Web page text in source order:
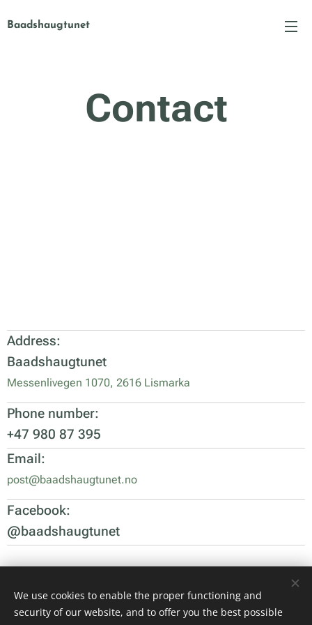
Baadshaugtunet
Contact
Address:
Baadshaugtunet
Messenlivegen 1070, 2616 Lismarka
Phone number:
+47 980 87 395
Email:
post@baadshaugtunet.no
Facebook:
@baadshaugtunet
Images provided by Pexels
We use cookies to enable the proper functioning and
security of our website, and to offer you the best possible